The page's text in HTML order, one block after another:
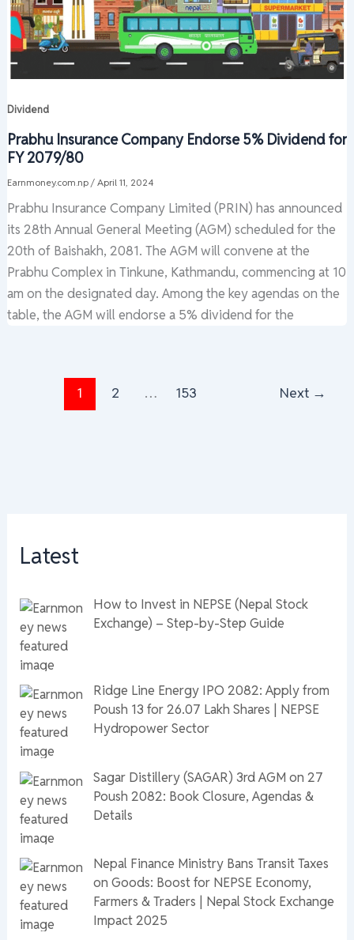
Dividend
Prabhu Insurance Company Endorse 5% Dividend for
FY 2079/80
Earnmoney.com.np / April 11, 2024
Prabhu Insurance Company Limited (PRIN) has announced
its 28th Annual General Meeting (AGM) scheduled for the
20th of Baishakh, 2081. The AGM will convene at the
Prabhu Complex in Tinkune, Kathmandu, commencing at 10
am on the designated day. Among the key agendas on the
table, the AGM will endorse a 5% dividend for the
1 2 … 153 Next →
Latest
How to Invest in NEPSE (Nepal Stock
Exchange) – Step-by-Step Guide
Ridge Line Energy IPO 2082: Apply from
Poush 13 for 26.07 Lakh Shares | NEPSE
Hydropower Sector
Sagar Distillery (SAGAR) 3rd AGM on 27
Poush 2082: Book Closure, Agendas &
Details
Nepal Finance Ministry Bans Transit Taxes
on Goods: Boost for NEPSE Economy,
Farmers & Traders | Nepal Stock Exchange
Impact 2025